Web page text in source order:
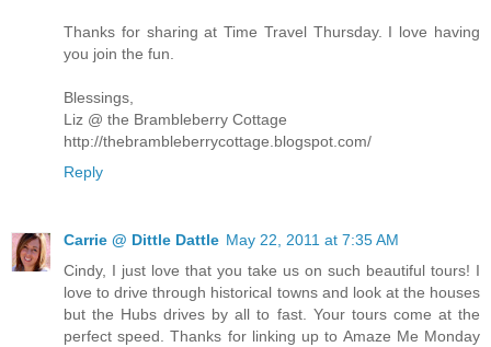
Thanks for sharing at Time Travel Thursday. I love having
you join the fun.
Blessings,
Liz @ the Brambleberry Cottage
http://thebrambleberrycottage.blogspot.com/
Reply
Carrie @ Dittle Dattle May 22, 2011 at 7:35 AM
Cindy, I just love that you take us on such beautiful tours! I
love to drive through historical towns and look at the houses
but the Hubs drives by all to fast. Your tours come at the
perfect speed. Thanks for linking up to Amaze Me Monday